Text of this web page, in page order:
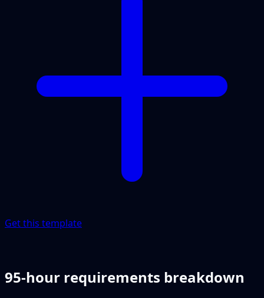
Get this template
95-hour requirements breakdown